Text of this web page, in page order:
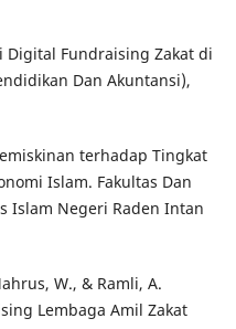
Digital Fundraising Zakat di
Dan Akuntansi),
terhadap Tingkat
Islam. Fakultas Dan
Islam Negeri Raden Intan
W., & Ramli, A.
Lembaga Amil Zakat